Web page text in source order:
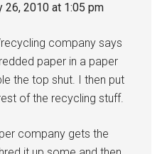
26, 2010 at 1:05 pm
company says
paper in a paper
the top shut. I then put
of the recycling stuff.
company gets the